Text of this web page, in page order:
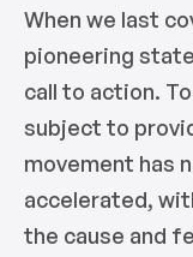
When we last
pioneering
call to action.
subject to
movement has
accelerated,
the cause and